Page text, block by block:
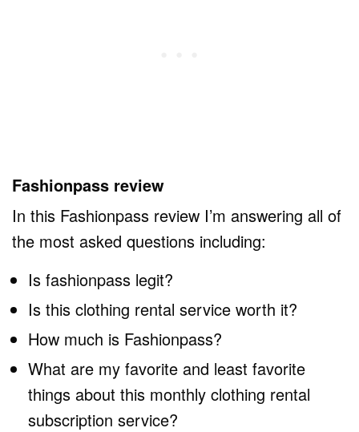
Fashionpass review
In this Fashionpass review I’m answering all of
the most asked questions including:
Is fashionpass legit?
Is this clothing rental service worth it?
How much is Fashionpass?
What are my favorite and least favorite
things about this monthly clothing rental
subscription service?